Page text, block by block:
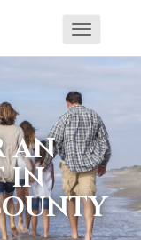
Toggle
AN
IN